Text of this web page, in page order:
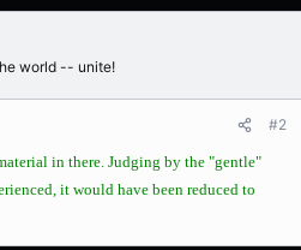
world -- unite!
#2
in there. Judging by the "gentle"
it would have been reduced to